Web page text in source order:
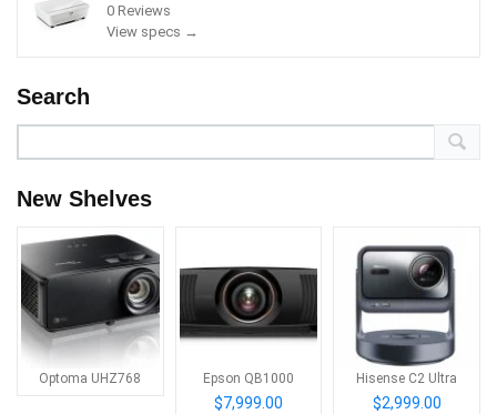
0 Reviews
View specs →
Search
New Shelves
Optoma UHZ768 Epson QB1000
$7,999.00
Hisense C2 Ultra
$2,999.00